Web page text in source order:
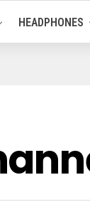
HEADPHONES